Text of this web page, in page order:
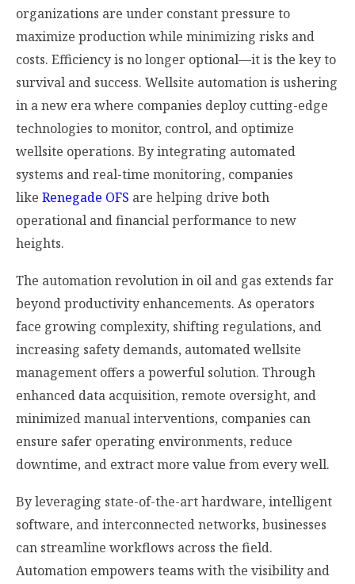
organizations are under constant pressure to
maximize production while minimizing risks and
costs. Efficiency is no longer optional—it is the key to
survival and success. Wellsite automation is ushering
in a new era where companies deploy cutting-edge
technologies to monitor, control, and optimize
wellsite operations. By integrating automated
systems and real-time monitoring, companies
like Renegade OFS are helping drive both
operational and financial performance to new
heights.
The automation revolution in oil and gas extends far
beyond productivity enhancements. As operators
face growing complexity, shifting regulations, and
increasing safety demands, automated wellsite
management offers a powerful solution. Through
enhanced data acquisition, remote oversight, and
minimized manual interventions, companies can
ensure safer operating environments, reduce
downtime, and extract more value from every well.
By leveraging state-of-the-art hardware, intelligent
software, and interconnected networks, businesses
can streamline workflows across the field.
Automation empowers teams with the visibility and